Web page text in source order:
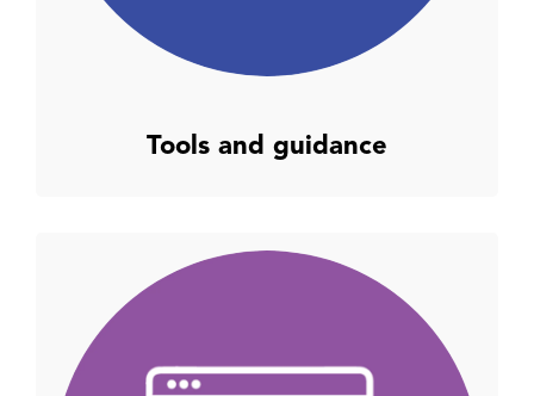
Tools and guidance